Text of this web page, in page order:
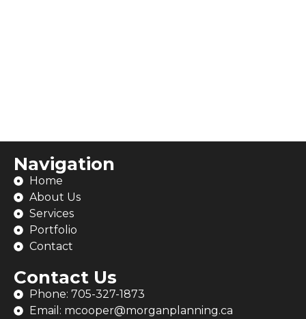
Navigation
Home
About Us
Services
Portfolio
Contact
Contact Us
Phone: 705-327-1873
Email: mcooper@morganplanning.ca